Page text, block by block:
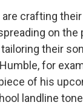
crafting
on the
their
for
of his
landline